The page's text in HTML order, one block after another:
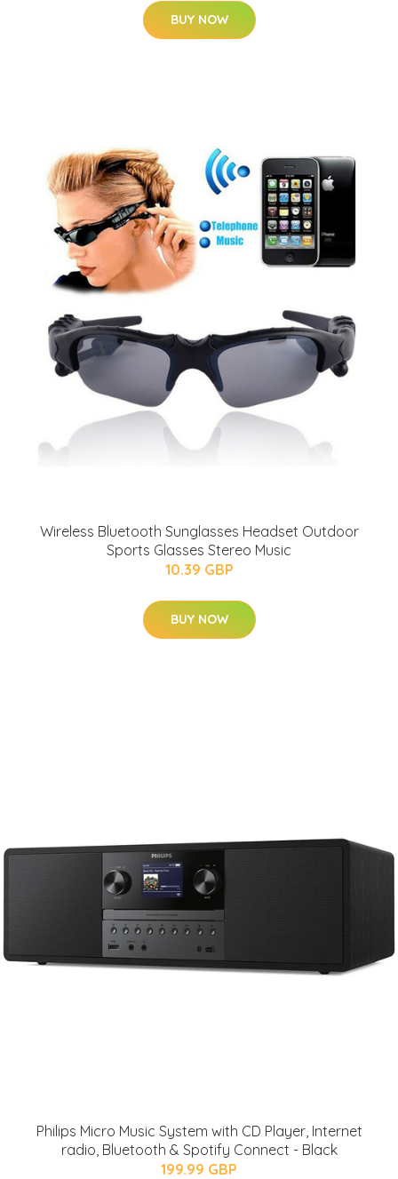
BUY NOW
Wireless Bluetooth Sunglasses Headset Outdoor
Sports Glasses Stereo Music
10.39 GBP
BUY NOW
Philips Micro Music System with CD Player, Internet
radio, Bluetooth & Spotify Connect - Black
199.99 GBP